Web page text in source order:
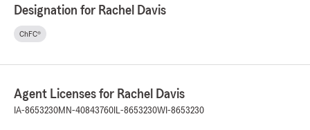
Designation for Rachel Davis
ChFC®
Agent Licenses for Rachel Davis
IA-8653230MN-40843760 IL-8653230WI-8653230